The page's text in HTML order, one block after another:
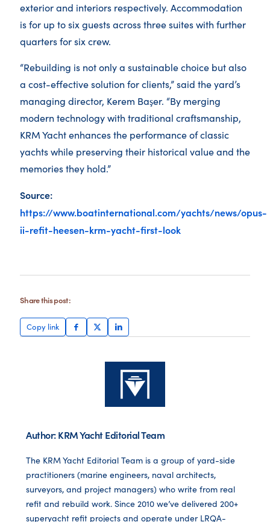
exterior and interiors respectively. Accommodation
is for up to six guests across three suites with further
quarters for six crew.
“Rebuilding is not only a sustainable choice but also
a cost-effective solution for clients,” said the yard’s
managing director, Kerem Başer. “By merging
modern technology with traditional craftsmanship,
KRM Yacht enhances the performance of classic
yachts while preserving their historical value and the
memories they hold.”
Source:
https://www.boatinternational.com/yachts/news/opus-
ii-refit-heesen-krm-yacht-first-look
Share this post:
Copy link
Author: KRM Yacht Editorial Team
The KRM Yacht Editorial Team is a group of yard-side
practitioners (marine engineers, naval architects,
surveyors, and project managers) who write from real
refit and rebuild work. Since 2010 we’ve delivered 200+
superyacht refit projects and operate under LRQA-